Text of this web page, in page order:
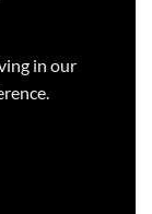
in our